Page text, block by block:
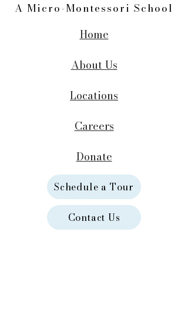
A Micro-Montessori School
Home
About Us
Locations
Careers
Donate
Schedule a Tour
Contact Us